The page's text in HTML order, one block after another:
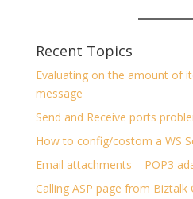
Recent Topics
Evaluating on the amount of
message
Send and Receive ports
How to config/costom a WS
Email attachments – POP3
Calling ASP page from Biztalk